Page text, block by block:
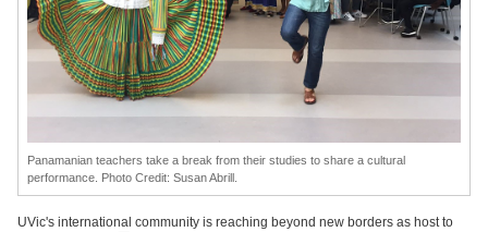
Panamanian teachers take a break from their studies to share a cultural
performance. Photo Credit: Susan Abrill.
UVic's international community is reaching beyond new borders as host to